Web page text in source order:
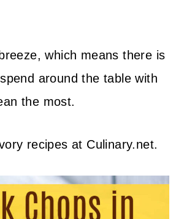
which means there is
around the table with
the most.
recipes at Culinary.net.